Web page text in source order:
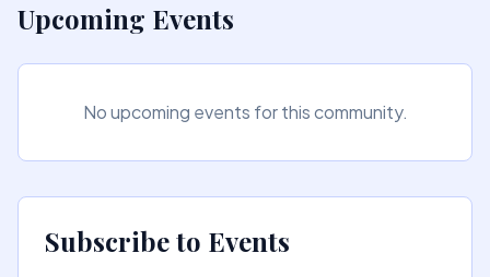
Upcoming Events
No upcoming events for this community.
Subscribe to Events